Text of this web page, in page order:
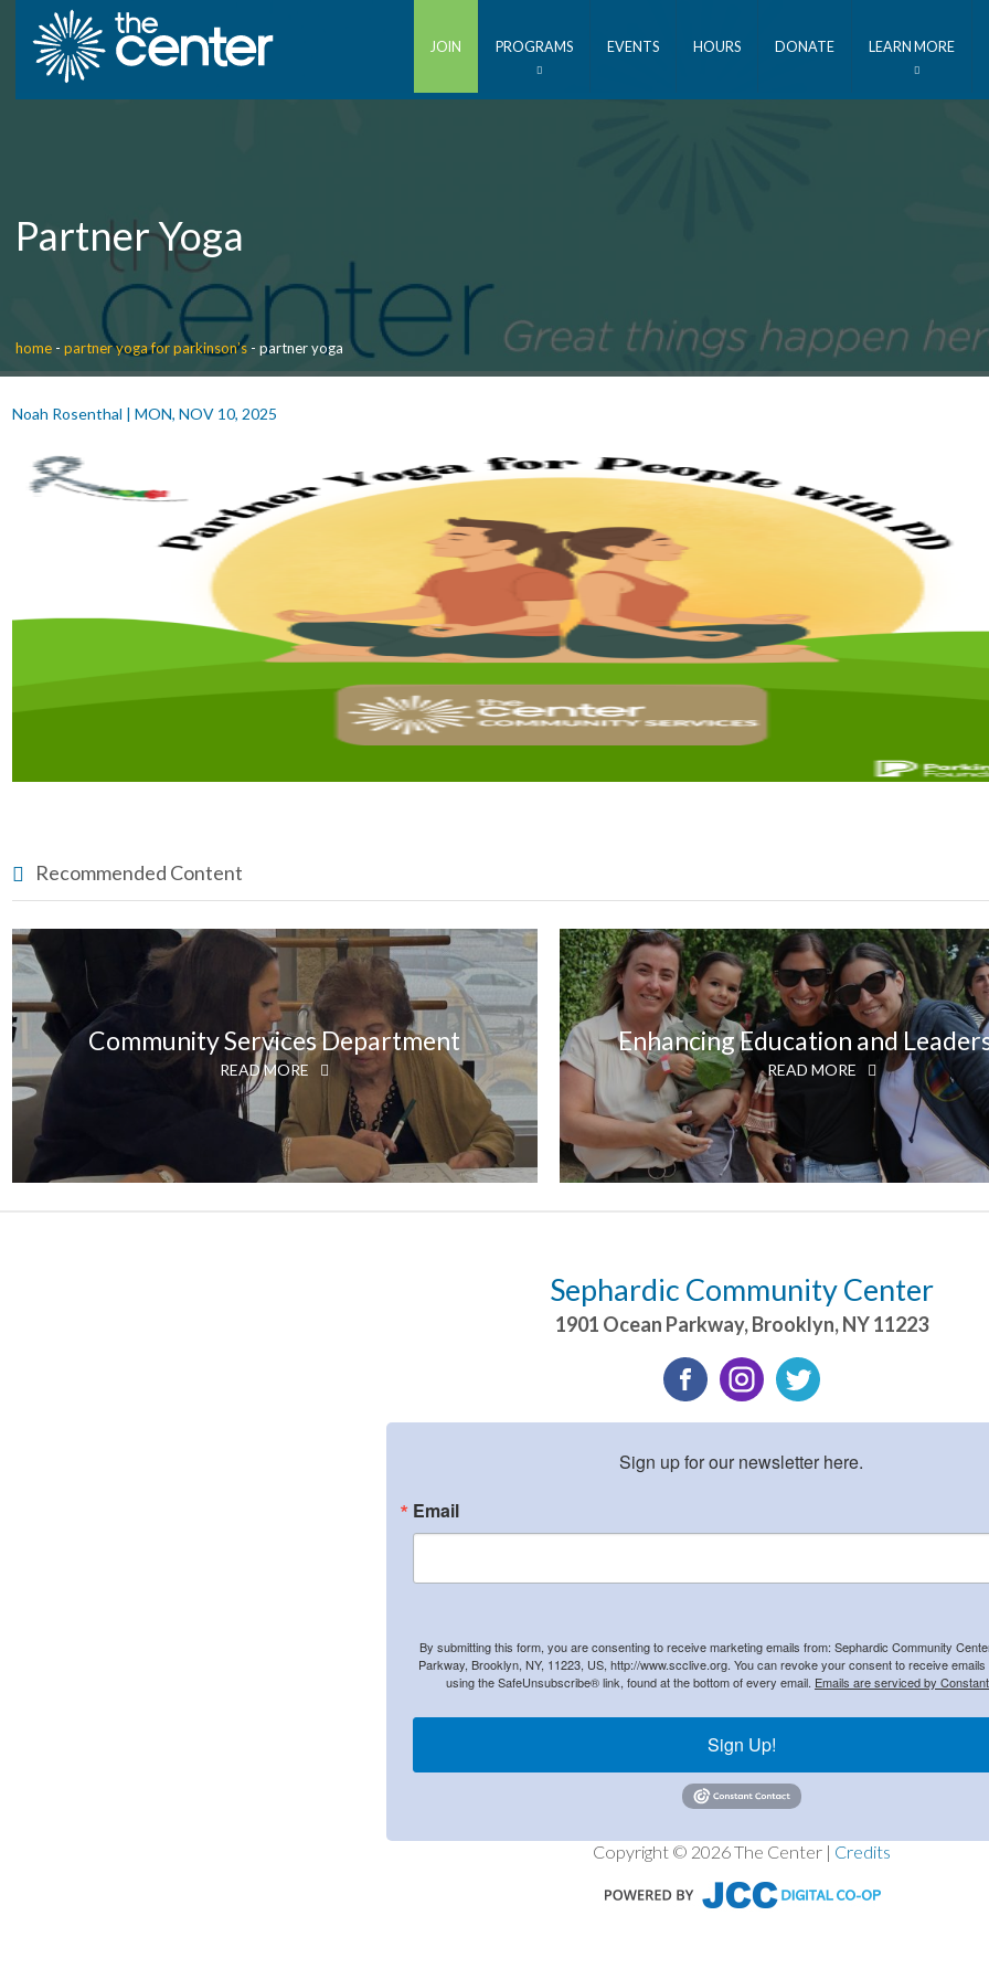
JOIN PROGRAMS EVENTS HOURS DONATE LEARN MORE
Partner Yoga
home -partner yoga for parkinson’s -partner yoga
Noah Rosenthal | MON, NOV 10, 2025
Recommended Content
Community Services Department
READ MORE
Enhancing Education and
READ MORE
Sephardic Community Center
1901 Ocean Parkway,Brooklyn,NY11223
Sign up for our newsletter here.
Email
By submitting this form, you are consenting to receive marketing emails from: Sephardic Community
Parkway, Brooklyn, NY, 11223, US, http://www.scclive.org. You can revoke your consent to receive
using the SafeUnsubscribe® link, found at the bottom of every email. Emails are serviced by
Sign Up!
Copyright © 2026 The Center | Credits